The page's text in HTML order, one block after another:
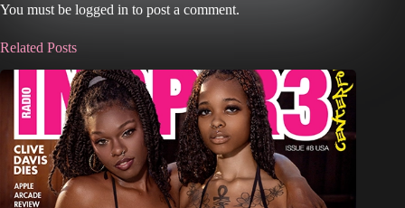
You must be logged in to post a comment.
Related Posts